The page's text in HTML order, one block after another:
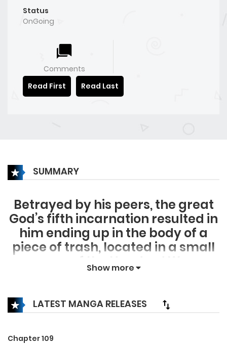
Status
OnGoing
Comments
Read First
Read Last
SUMMARY
Betrayed by his peers, the great
God’s fifth incarnation resulted in
him ending up in the body of a
piece of trash, located in a small
corner of the Hundred Wars
Kingdom. With his new life, he will
his way, he will slay the God!
Show more
LATEST MANGA RELEASES
Chapter 109